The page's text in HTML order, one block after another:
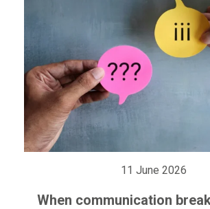
11 June 2026
When communication